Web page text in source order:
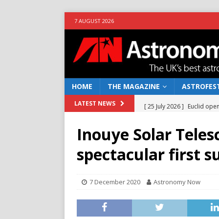
7 AUGUST 2026
HOME THE MAGAZINE
LATEST NEWS [ 25 July 2026 ] Euclid
[ 10 June 2026 ] Caught in
[ 4 June 2026 ] Europe’s
[ 14 April 2026 ] Moon
[ 5 August 2026 ]
Falcon
Inouye Solar
spectacular first
7 December 2020 Astronomy Now